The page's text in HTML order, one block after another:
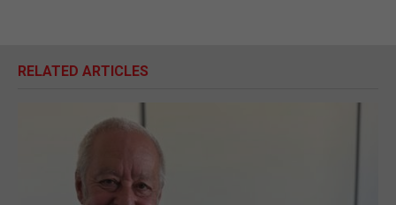
RELATED ARTICLES